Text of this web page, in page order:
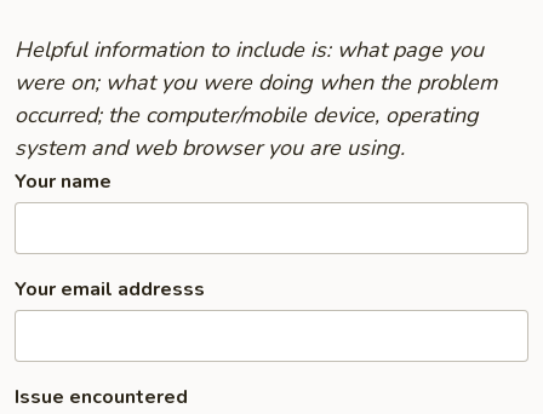
Helpful information to include is: what page you
were on; what you were doing when the problem
occurred; the computer/mobile device, operating
system and web browser you are using.
Your name
Your email addresss
Issue encountered